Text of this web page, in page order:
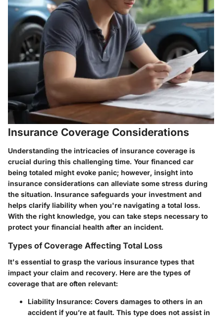
Insurance Coverage Considerations
Understanding the intricacies of insurance coverage is
crucial during this challenging time. Your financed car
being totaled might evoke panic; however, insight into
insurance considerations can alleviate some stress during
the situation. Insurance safeguards your investment and
helps clarify liability when you're navigating a total loss.
With the right knowledge, you can take steps necessary to
protect your financial health after an incident.
Types of Coverage Affecting Total Loss
It's essential to grasp the various insurance types that
impact your claim and recovery. Here are the types of
coverage that are often relevant:
Liability Insurance: Covers damages to others in an
accident if you’re at fault. This type does not assist in